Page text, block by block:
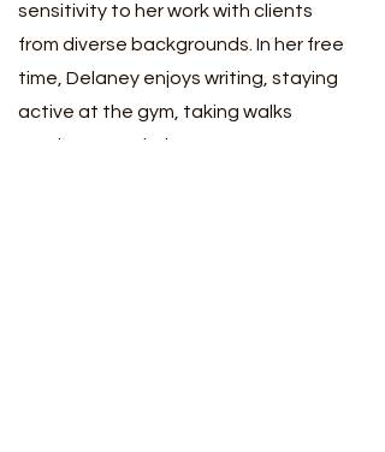
sensitivity to her work with clients
from diverse backgrounds. In her free
time, Delaney enjoys writing, staying
active at the gym, taking walks
outdoors, exploring new restaurants,